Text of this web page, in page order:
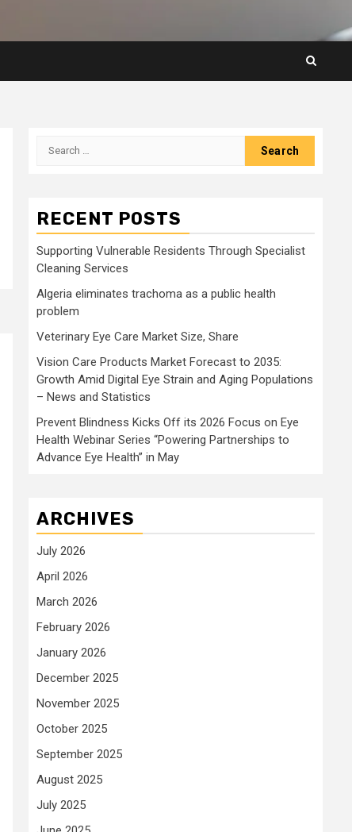
Search
RECENT POSTS
Supporting Vulnerable Residents Through Specialist
Cleaning Services
Algeria eliminates trachoma as a public health
problem
Veterinary Eye Care Market Size, Share
Vision Care Products Market Forecast to 2035:
Growth Amid Digital Eye Strain and Aging Populations
– News and Statistics
Prevent Blindness Kicks Off its 2026 Focus on Eye
Health Webinar Series “Powering Partnerships to
Advance Eye Health” in May
ARCHIVES
July 2026
April 2026
March 2026
February 2026
January 2026
December 2025
November 2025
October 2025
September 2025
August 2025
July 2025